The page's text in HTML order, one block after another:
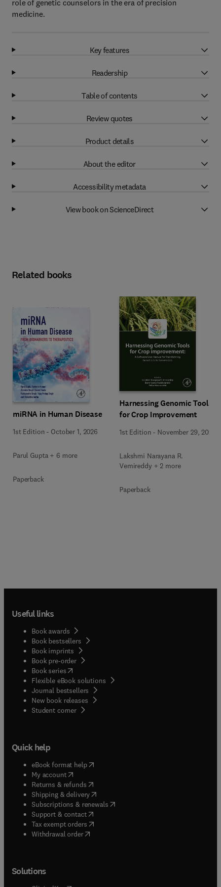
role of genetic counselors in the era of precision
medicine.
Key features
Readership
Table of contents
Review quotes
Product details
About the editor
Accessibility metadata
View book on ScienceDirect
Related books
miRNA in Human Disease
1st Edition - October 1, 2026
Parul Gupta + 6 more
Paperback
Harnessing Genomic Tools
for Crop Improvement
1st Edition - November 29, 2025
Lakshmi Narayana R.
Vemireddy + 2 more
Paperback
Useful links
Book awards
Book bestsellers
Book imprints
Book pre-order
Book series(opens in new tab/window
Flexible eBook solutions
Journal bestsellers
New book releases
Student corner( opens in new tab/window
Quick help
eBook format help( opens in new tab/window
My account( opens in new tab/window
Returns & refunds( opens in new tab/window
Shipping & delivery(opens in new tab/window
Subscriptions & renewals( opens in new tab/window
Support & contact( opens in new tab/window
Tax exempt orders( opens in new tab/window
Withdrawal order
Solutions